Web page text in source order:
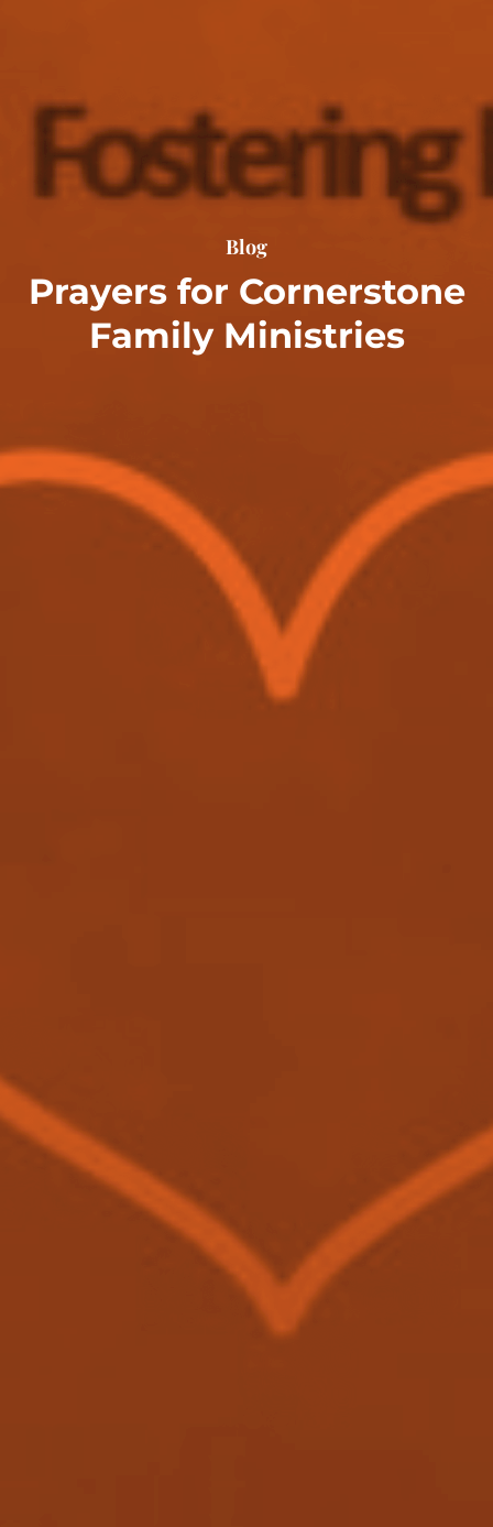
Blog
Prayers for Cornerstone
Family Ministries